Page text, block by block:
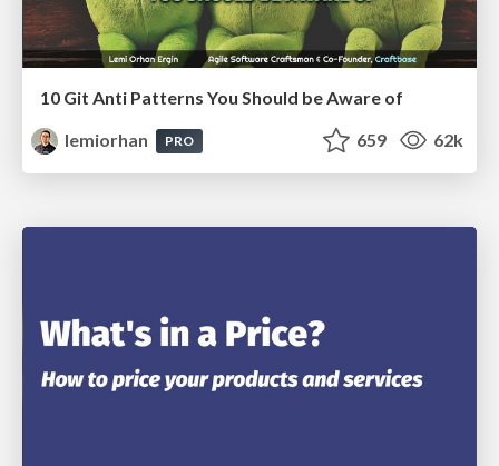
10 Git Anti Patterns You Should be Aware of
lemiorhan
PRO 659 62k